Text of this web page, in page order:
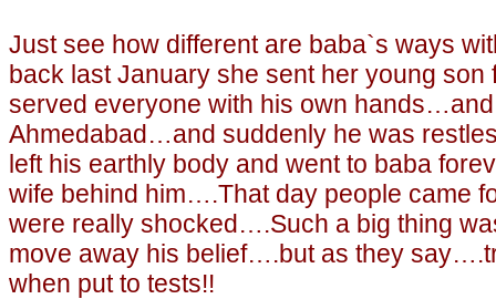
Just see how different are baba`s ways
back last January she sent her young
served everyone with his own
Ahmedabad…and suddenly he was
left his earthly body and went to baba
wife behind him….That day people came
were really shocked….Such a big thing
move away his belief….but as they
when put to tests!!